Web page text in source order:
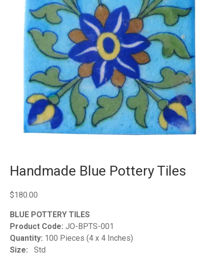
Handmade Blue Pottery Tiles
$180.00
BLUE POTTERY TILES
Product Code: JO-BPTS-001
Quantity: 100 Pieces (4 x 4 Inches)
Size: Std